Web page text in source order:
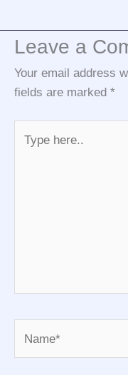
Leave a
Your email address
fields are marked *
here..